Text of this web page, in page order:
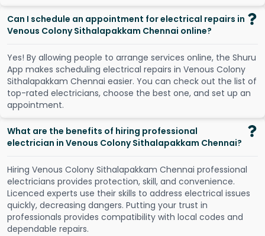
Can I schedule an appointment for electrical repairs in
Venous Colony Sithalapakkam Chennai online?
Yes! By allowing people to arrange services online, the Shuru
App makes scheduling electrical repairs in Venous Colony
Sithalapakkam Chennai easier. You can check out the list of
top-rated electricians, choose the best one, and set up an
appointment.
What are the benefits of hiring professional
electrician in Venous Colony Sithalapakkam Chennai?
Hiring Venous Colony Sithalapakkam Chennai professional
electricians provides protection, skill, and convenience.
Licenced experts use their skills to address electrical issues
quickly, decreasing dangers. Putting your trust in
professionals provides compatibility with local codes and
dependable repairs.